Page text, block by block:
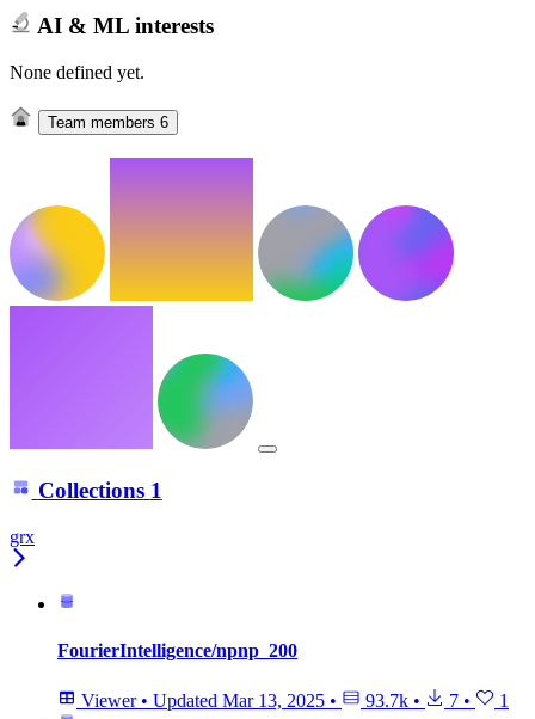
AI & ML interests
None defined yet.
Team members 6
Collections 1
grx
FourierIntelligence/npnp_200
Viewer • Updated Mar 13, 2025 • 93.7k • 7 • 1